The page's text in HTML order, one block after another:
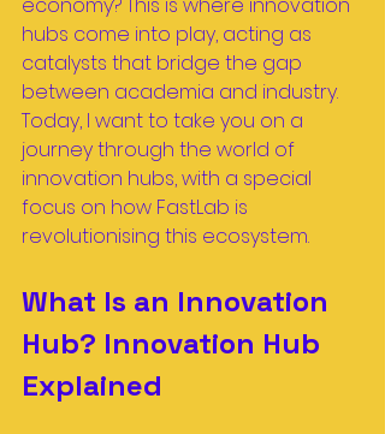
hubs come into play, acting as
catalysts that bridge the gap
between academia and industry.
Today, I want to take you on a
journey through the world of
innovation hubs, with a special
focus on how FastLab is
revolutionising this ecosystem.
What Is an Innovation
Hub? Innovation Hub
Explained